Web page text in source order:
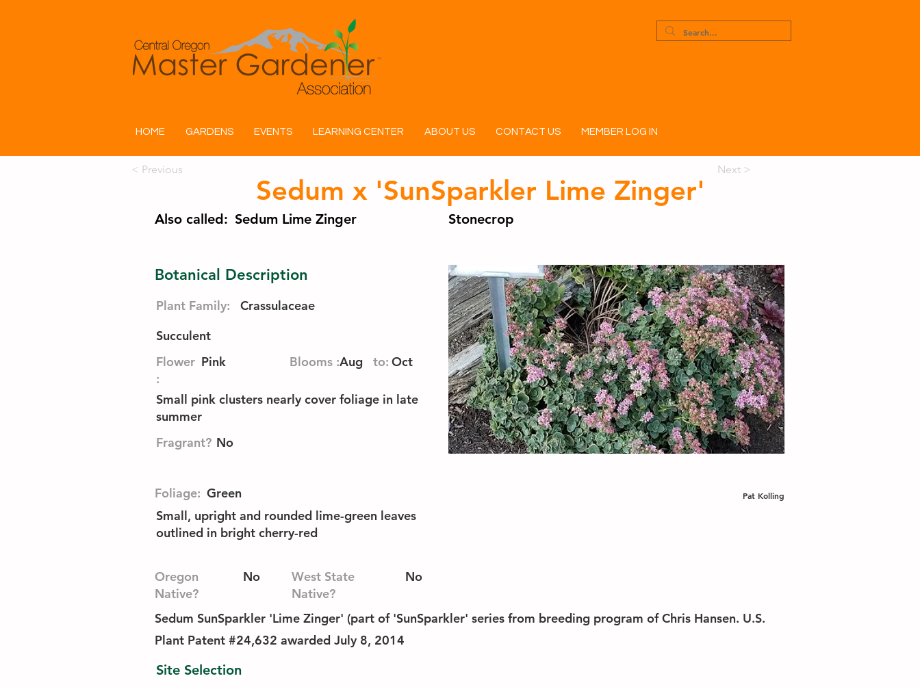
HOME GARDENS EVENTS LEARNING CENTER ABOUT US CONTACT US MEMBER LOG IN
Sedum x 'SunSparkler Lime Zinger'
Next >
< Previous
Also called: Sedum Lime Zinger Stonecrop
Plant Family:
Crassulaceae
Succulent
Flower
:
Pink Blooms :Aug to: Oct
Small pink clusters nearly cover foliage in late
summer
Botanical Description
Fragrant? No
Foliage: Green Pat Kolling
Small, upright and rounded lime-green leaves
outlined in bright cherry-red
Oregon
Native?
No
West State
Native?
No
Sedum SunSparkler 'Lime Zinger' (part of 'SunSparkler' series from breeding program of Chris Hansen. U.S.
Plant Patent #24,632 awarded July 8, 2014
Site Selection